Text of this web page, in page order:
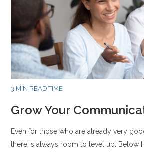
3 MIN READ TIME
Grow Your
Even for those who are already very
there is always room to level up. Below I…